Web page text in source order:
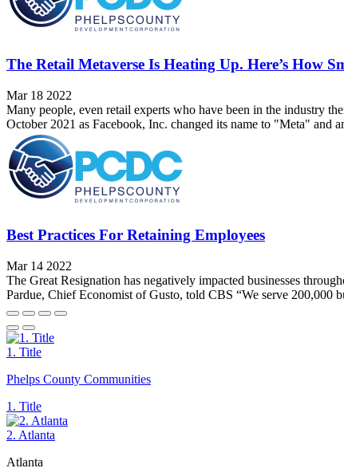
The Retail Metaverse Is Heating Up. Here’s How
Mar 18 2022
Many people, even retail experts who have been in the industry
October 2021 as Facebook, Inc. changed its name to "Meta" and
Best Practices For Retaining Employees
Mar 14 2022
The Great Resignation has negatively impacted businesses
Pardue, Chief Economist of Gusto, told CBS “We serve 200,000
1. Title
Phelps County Communities
1. Title
2. Atlanta
Atlanta